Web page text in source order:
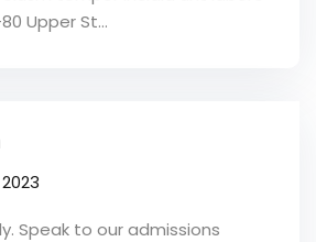
Upper St…
Speak to our admissions